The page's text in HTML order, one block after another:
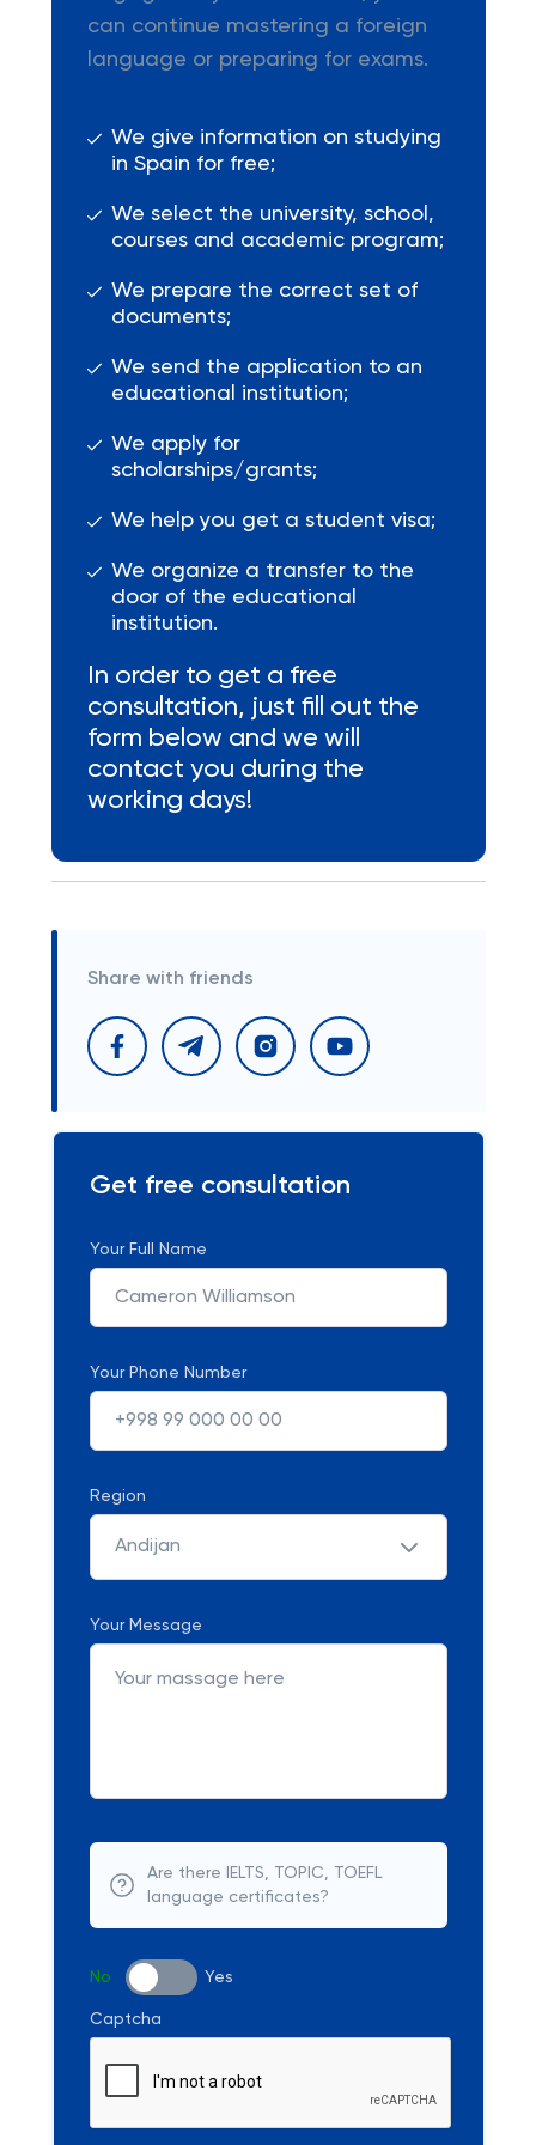
can continue mastering a foreign
language or preparing for exams.
We give information on studying
in Spain for free;
We select the university, school,
courses and academic program;
We prepare the correct set of
documents;
We send the application to an
educational institution;
We apply for
scholarships/grants;
We help you get a student visa;
We organize a transfer to the
door of the educational
institution.
In order to get a free
consultation, just fill out the
form below and we will
contact you during the
working days!
Share with friends
Get free consultation
Your Full Name
Your Phone Number
Region
Andijan
Your Message
Are there IELTS, TOPIC, TOEFL
language certificates?
No Yes
Captcha